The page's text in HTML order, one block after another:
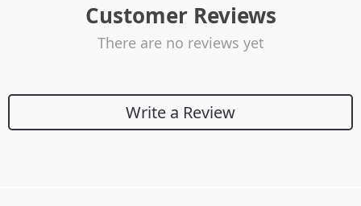
Customer Reviews
There are no reviews yet
Write a Review